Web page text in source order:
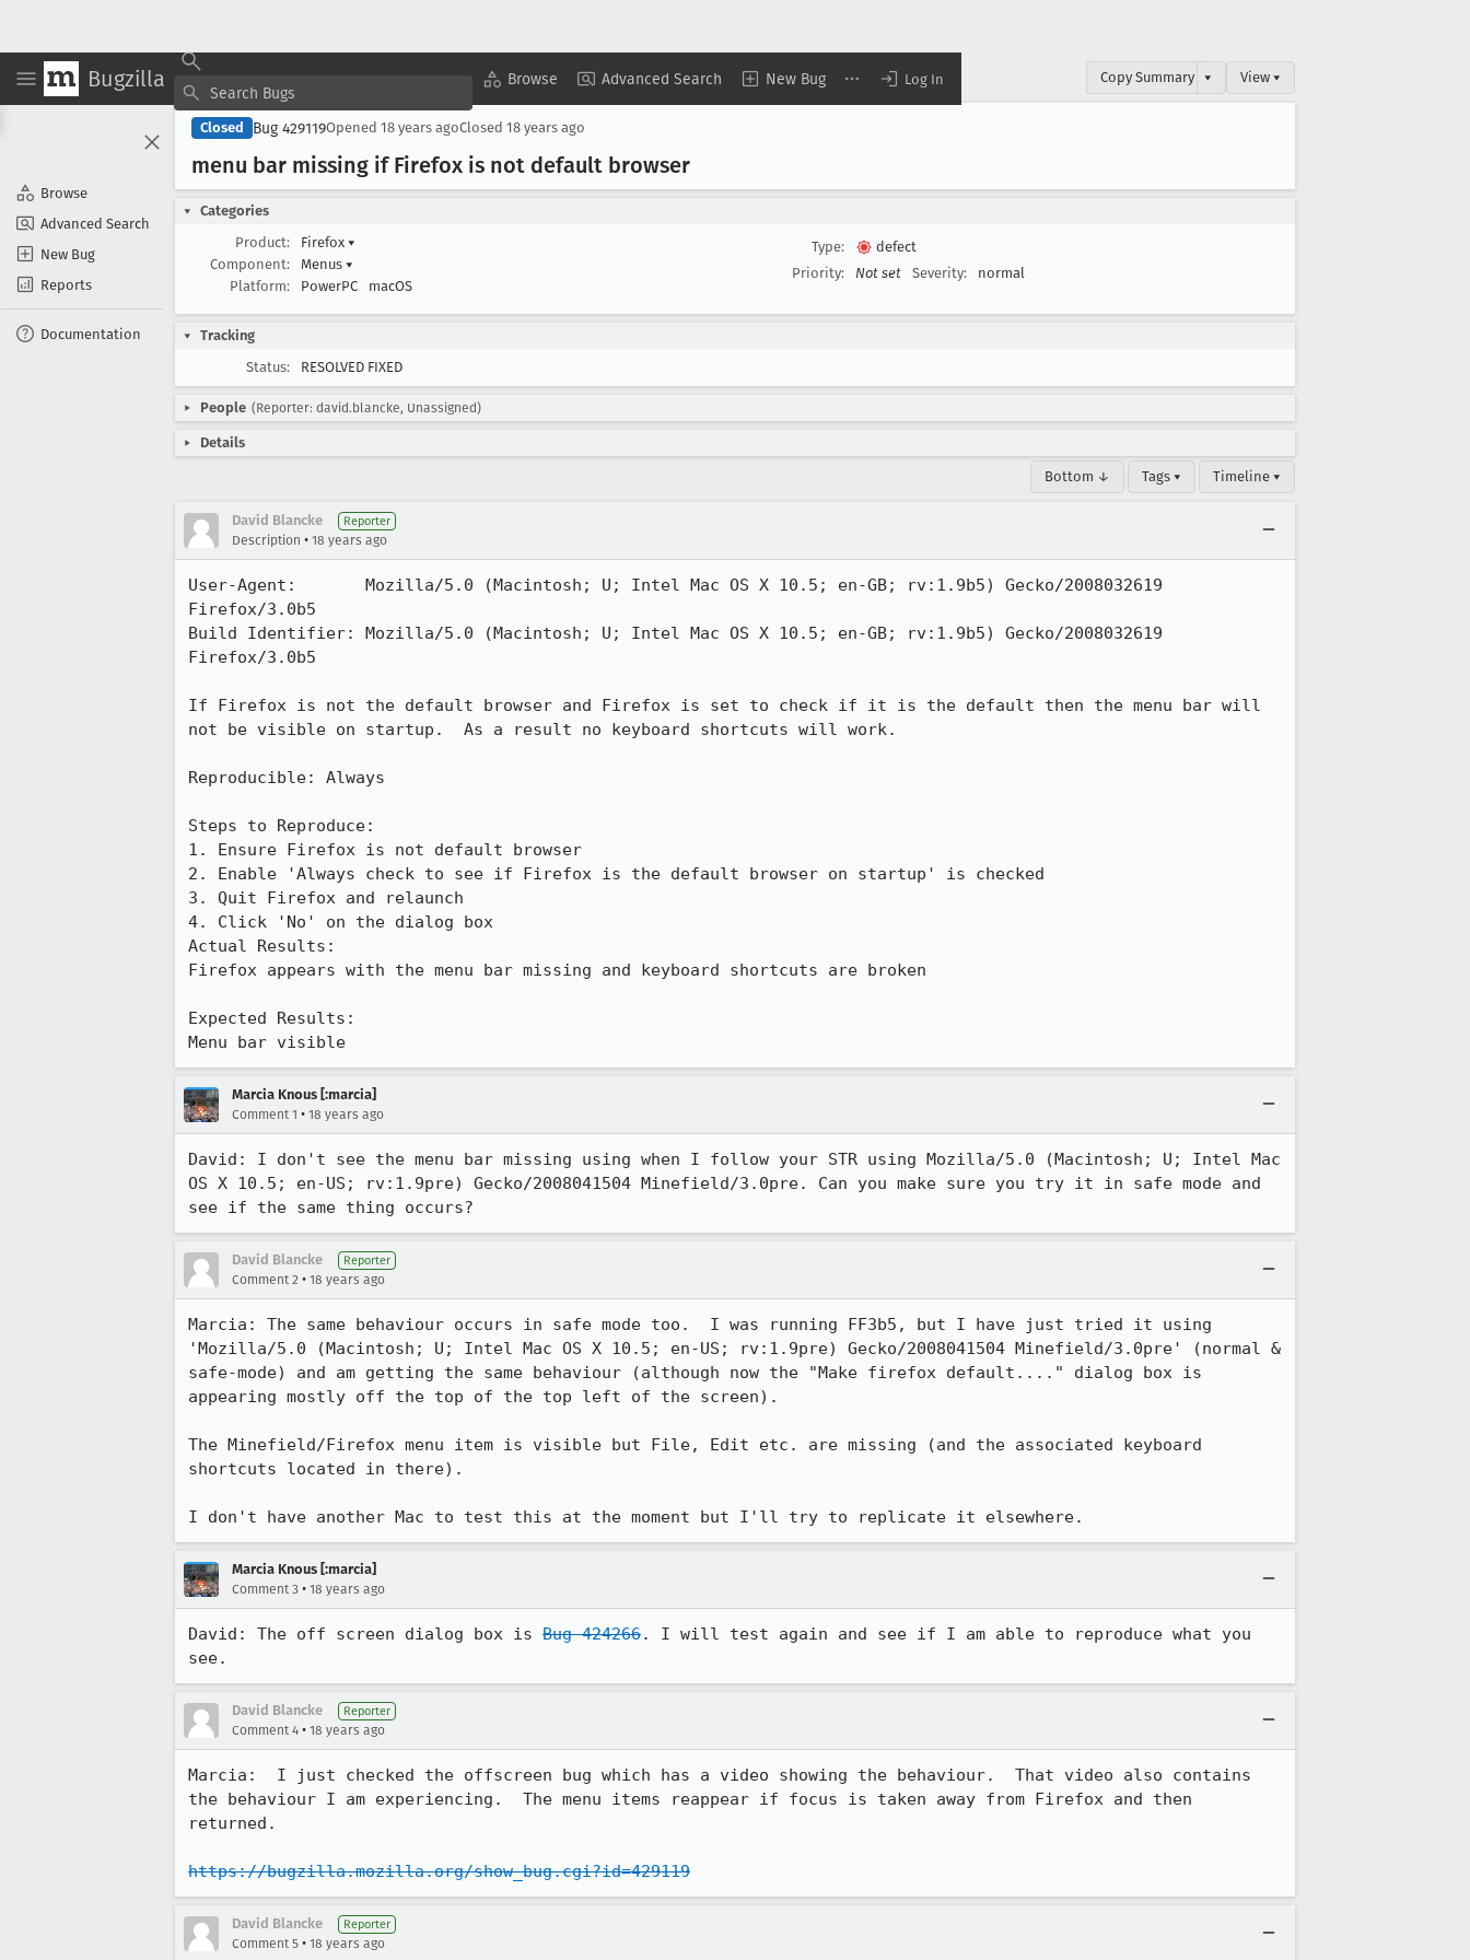
Bugzilla Browse Advanced Search New Bug Log In
Browse
Advanced Search
New Bug
Reports
Documentation
Copy Summary ▾ View ▾
Closed Bug 429119Opened 18 years agoClosed 18 years ago
menu bar missing if Firefox is not default browser
Categories
Product:
Firefox ▾
Component:
Menus ▾
Platform:
PowerPC macOS
Type:
defect
Priority:
Not set Severity: normal
Tracking
Status:
RESOLVED FIXED
People (Reporter: david.blancke, Unassigned)
Details
Bottom ↓ Tags ▾ Timeline ▾
David Blancke Reporter
Description • 18 years ago
User-Agent:       Mozilla/5.0 (Macintosh; U; Intel Mac OS X 10.5; en-GB; rv:1.9b5) Gecko/2008032619
Firefox/3.0b5
Build Identifier: Mozilla/5.0 (Macintosh; U; Intel Mac OS X 10.5; en-GB; rv:1.9b5) Gecko/2008032619
Firefox/3.0b5
If Firefox is not the default browser and Firefox is set to check if it is the default then the menu bar will
not be visible on startup.  As a result no keyboard shortcuts will work.
Reproducible: Always
Steps to Reproduce:
1. Ensure Firefox is not default browser
2. Enable 'Always check to see if Firefox is the default browser on startup' is checked
3. Quit Firefox and relaunch
4. Click 'No' on the dialog box
Actual Results:
Firefox appears with the menu bar missing and keyboard shortcuts are broken
Expected Results:
Menu bar visible
Marcia Knous [:marcia]
Comment 1 • 18 years ago
David: I don't see the menu bar missing using when I follow your STR using Mozilla/5.0 (Macintosh; U; Intel Mac
OS X 10.5; en-US; rv:1.9pre) Gecko/2008041504 Minefield/3.0pre. Can you make sure you try it in safe mode and
see if the same thing occurs?
David Blancke Reporter
Comment 2 • 18 years ago
Marcia: The same behaviour occurs in safe mode too.  I was running FF3b5, but I have just tried it using
'Mozilla/5.0 (Macintosh; U; Intel Mac OS X 10.5; en-US; rv:1.9pre) Gecko/2008041504 Minefield/3.0pre' (normal &
safe-mode) and am getting the same behaviour (although now the "Make firefox default...." dialog box is
appearing mostly off the top of the top left of the screen).
The Minefield/Firefox menu item is visible but File, Edit etc. are missing (and the associated keyboard
shortcuts located in there).
I don't have another Mac to test this at the moment but I'll try to replicate it elsewhere.
Marcia Knous [:marcia]
Comment 3 • 18 years ago
David: The off screen dialog box is Bug 424266. I will test again and see if I am able to reproduce what you
see.
David Blancke Reporter
Comment 4 • 18 years ago
Marcia:  I just checked the offscreen bug which has a video showing the behaviour.  That video also contains
the behaviour I am experiencing.  The menu items reappear if focus is taken away from Firefox and then
returned.
https://bugzilla.mozilla.org/show_bug.cgi?id=429119
David Blancke Reporter
Comment 5 • 18 years ago